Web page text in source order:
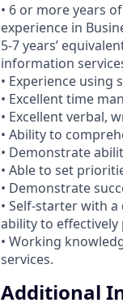
• 6 or more years
experience in
5-7 years’
information
• Experience using
• Excellent time
• Excellent verbal,
• Ability to
• Demonstrate
• Able to set
• Demonstrate
• Self-starter with
ability to
• Working
services.
Additional